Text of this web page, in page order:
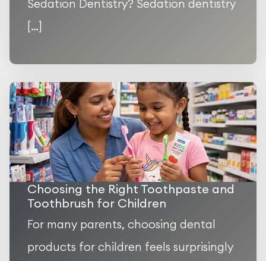
Sedation Dentistry? Sedation dentistry
[…]
Choosing the Right Toothpaste and
Toothbrush for Children
For many parents, choosing dental
products for children feels surprisingly